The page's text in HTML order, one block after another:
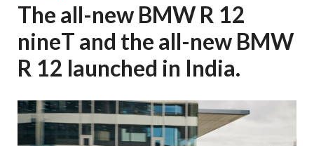
The all-new BMW R 12
nineT and the all-new BMW
R 12 launched in India.